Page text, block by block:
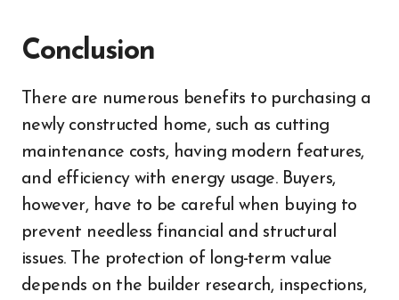
Conclusion
There are numerous benefits to purchasing a
newly constructed home, such as cutting
maintenance costs, having modern features,
and efficiency with energy usage. Buyers,
however, have to be careful when buying to
prevent needless financial and structural
issues. The protection of long-term value
depends on the builder research, inspections,